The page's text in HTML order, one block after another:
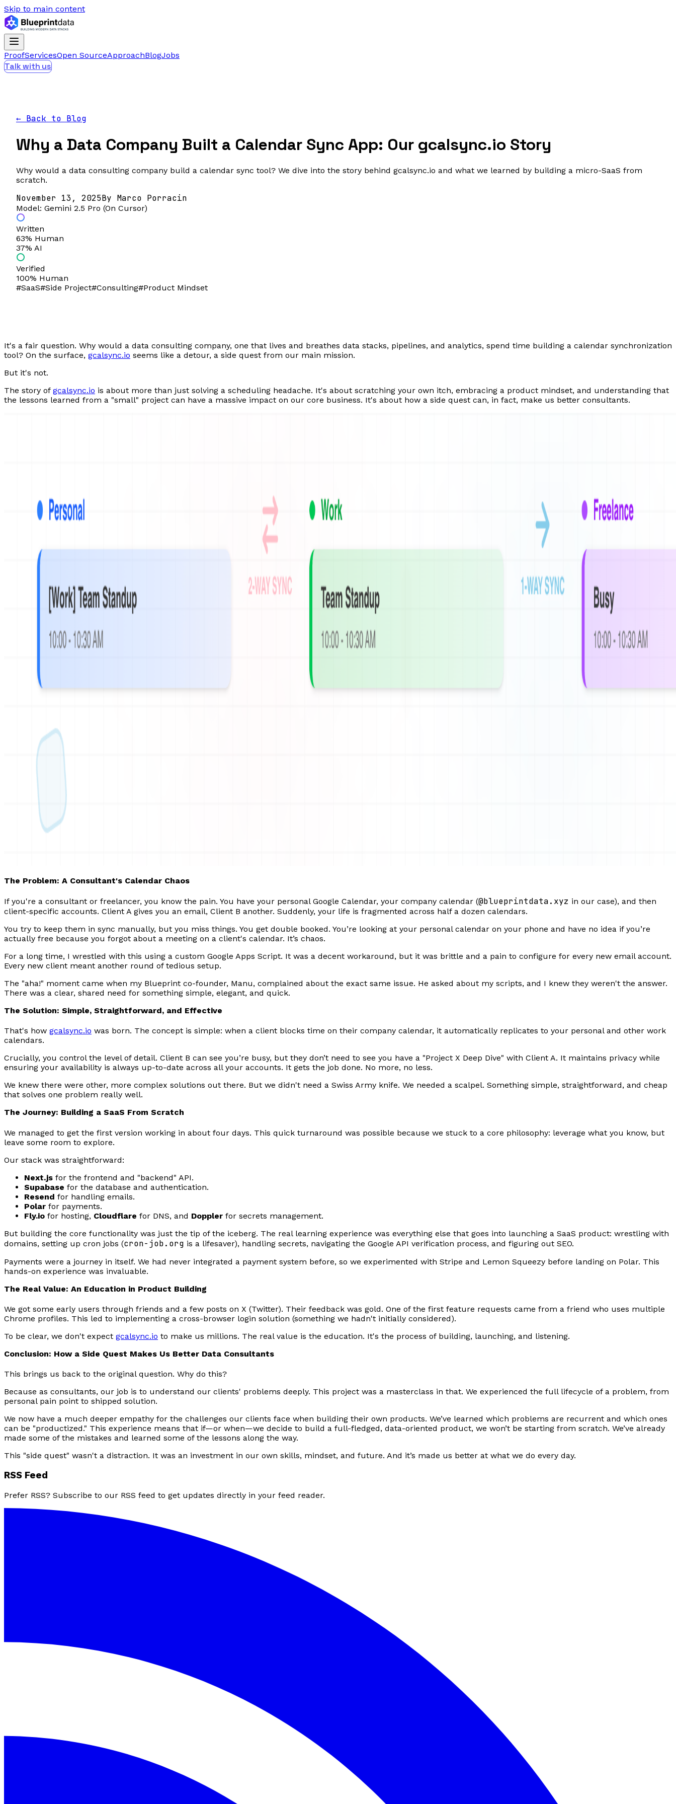
Skip to main content
ProofServicesOpen SourceApproachBlogJobs
Talk with us
← Back to Blog
Why a Data Company Built a Calendar Sync App: Our gcalsync.io Story
Why would a data consulting company build a calendar sync tool? We dive into the story behind gcalsync.io and what we learned by building a micro-SaaS from
scratch.
November 13, 2025By Marco Porracin
Model: Gemini 2.5 Pro (On Cursor)
Written
63% Human
37% AI
Verified
100% Human
#SaaS#Side Project#Consulting#Product Mindset
It's a fair question. Why would a data consulting company, one that lives and breathes data stacks, pipelines, and analytics, spend time building a calendar synchronization
tool? On the surface, gcalsync.io seems like a detour, a side quest from our main mission.
But it's not.
The story of gcalsync.io is about more than just solving a scheduling headache. It's about scratching your own itch, embracing a product mindset, and understanding that
the lessons learned from a "small" project can have a massive impact on our core business. It's about how a side quest can, in fact, make us better consultants.
The Problem: A Consultant's Calendar Chaos
If you're a consultant or freelancer, you know the pain. You have your personal Google Calendar, your company calendar (@blueprintdata.xyz in our case), and then
client-specific accounts. Client A gives you an email, Client B another. Suddenly, your life is fragmented across half a dozen calendars.
You try to keep them in sync manually, but you miss things. You get double booked. You’re looking at your personal calendar on your phone and have no idea if you’re
actually free because you forgot about a meeting on a client's calendar. It’s chaos.
For a long time, I wrestled with this using a custom Google Apps Script. It was a decent workaround, but it was brittle and a pain to configure for every new email account.
Every new client meant another round of tedious setup.
The "aha!" moment came when my Blueprint co-founder, Manu, complained about the exact same issue. He asked about my scripts, and I knew they weren't the answer.
There was a clear, shared need for something simple, elegant, and quick.
The Solution: Simple, Straightforward, and Effective
That's how gcalsync.io was born. The concept is simple: when a client blocks time on their company calendar, it automatically replicates to your personal and other work
calendars.
Crucially, you control the level of detail. Client B can see you’re busy, but they don’t need to see you have a "Project X Deep Dive" with Client A. It maintains privacy while
ensuring your availability is always up-to-date across all your accounts. It gets the job done. No more, no less.
We knew there were other, more complex solutions out there. But we didn't need a Swiss Army knife. We needed a scalpel. Something simple, straightforward, and cheap
that solves one problem really well.
The Journey: Building a SaaS From Scratch
We managed to get the first version working in about four days. This quick turnaround was possible because we stuck to a core philosophy: leverage what you know, but
leave some room to explore.
Our stack was straightforward:
Next.js for the frontend and "backend" API.
Supabase for the database and authentication.
Resend for handling emails.
Polar for payments.
Fly.io for hosting, Cloudflare for DNS, and Doppler for secrets management.
But building the core functionality was just the tip of the iceberg. The real learning experience was everything else that goes into launching a SaaS product: wrestling with
domains, setting up cron jobs (cron-job.org is a lifesaver), handling secrets, navigating the Google API verification process, and figuring out SEO.
Payments were a journey in itself. We had never integrated a payment system before, so we experimented with Stripe and Lemon Squeezy before landing on Polar. This
hands-on experience was invaluable.
The Real Value: An Education in Product Building
We got some early users through friends and a few posts on X (Twitter). Their feedback was gold. One of the first feature requests came from a friend who uses multiple
Chrome profiles. This led to implementing a cross-browser login solution (something we hadn't initially considered).
To be clear, we don't expect gcalsync.io to make us millions. The real value is the education. It's the process of building, launching, and listening.
Conclusion: How a Side Quest Makes Us Better Data Consultants
This brings us back to the original question. Why do this?
Because as consultants, our job is to understand our clients' problems deeply. This project was a masterclass in that. We experienced the full lifecycle of a problem, from
personal pain point to shipped solution.
We now have a much deeper empathy for the challenges our clients face when building their own products. We’ve learned which problems are recurrent and which ones
can be "productized." This experience means that if—or when—we decide to build a full-fledged, data-oriented product, we won’t be starting from scratch. We’ve already
made some of the mistakes and learned some of the lessons along the way.
This "side quest" wasn't a distraction. It was an investment in our own skills, mindset, and future. And it’s made us better at what we do every day.
RSS Feed
Prefer RSS? Subscribe to our RSS feed to get updates directly in your feed reader.